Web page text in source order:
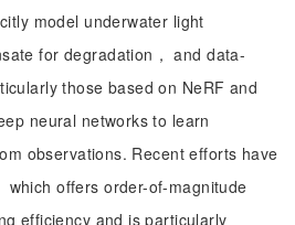
model underwater light
for degradation， and data-
those based on NeRF and
neural networks to learn
observations. Recent efforts have
which offers order-of-magnitude
efficiency and is particularly